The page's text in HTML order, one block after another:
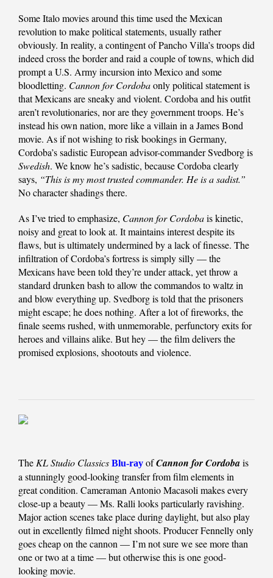
Some Italo movies around this time used the Mexican
revolution to make political statements, usually rather
obviously. In reality, a contingent of Pancho Villa’s troops did
indeed cross the border and raid a couple of towns, which did
prompt a U.S. Army incursion into Mexico and some
bloodletting. Cannon for Cordobaonly political statement is
that Mexicans are sneaky and violent. Cordoba and his outfit
aren’t revolutionaries, nor are they government troops. He’s
instead his own nation, more like a villain in a James Bond
movie. As if not wishing to risk bookings in Germany,
Cordoba’s sadistic European advisor-commander Svedborg is
Swedish. We know he’s sadistic, because Cordoba clearly
says, “This is my most trusted commander. He is a sadist.”
No character shadings there.
As I’ve tried to emphasize, Cannon for Cordobais kinetic,
noisy and great to look at. It maintains interest despite its
flaws, but is ultimately undermined by a lack of finesse. The
infiltration of Cordoba’s fortress is simply silly — the
Mexicans have been told they’re under attack, yet throw a
standard drunken bash to allow the commandos to waltz in
and blow everything up. Svedborg is told that the prisoners
might escape; he does nothing. After a lot of fireworks, the
finale seems rushed, with unmemorable, perfunctory exits for
heroes and villains alike. But hey — the film delivers the
promised explosions, shootouts and violence.
TheKL Studio Classics Blu-ray ofCannon for Cordobais
a stunningly good-looking transfer from film elements in
great condition. Cameraman Antonio Macasoli makes every
close-up a beauty — Ms. Ralli looks particularly ravishing.
Major action scenes take place during daylight, but also play
out in excellently filmed night shoots. Producer Fennelly only
goes cheap on the cannon — I’m not sure we see more than
one or two at a time — but otherwise this is one good-
looking movie.